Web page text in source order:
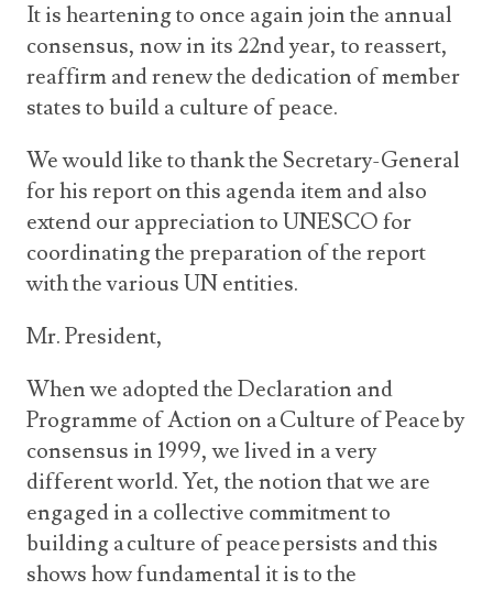
It is heartening to once again join the annual
consensus, now in its 22ndyear, to reassert,
reaffirm and renew the dedication of member
states to build a culture of peace.
We would like to thank the Secretary-General
for his report on this agenda item and also
extend our appreciation to UNESCO for
coordinating the preparation of the report
with the various UN entities.
Mr. President,
When we adopted theDeclaration and
Programme of Action on a Culture of Peace by
consensus in 1999, we lived in a very
different world. Yet, the notion that we are
engaged in a collective commitment to
building a culture of peace persists and this
shows how fundamental it is to the